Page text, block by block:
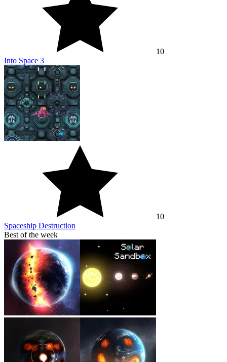
10
Into Space 3
10
Spaceship Destruction
Best of the week